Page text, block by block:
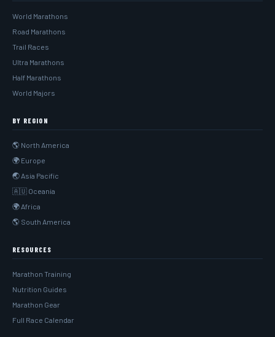
World Marathons
Road Marathons
Trail Races
Ultra Marathons
Half Marathons
World Majors
BY REGION
🌎 North America
🌍 Europe
🌏 Asia Pacific
🇦🇺 Oceania
🌍 Africa
🌎 South America
RESOURCES
Marathon Training
Nutrition Guides
Marathon Gear
Full Race Calendar